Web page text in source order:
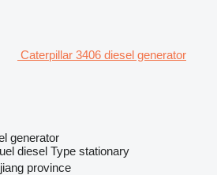
Caterpillar 3406 diesel generator
generator
diesel Type stationary
province